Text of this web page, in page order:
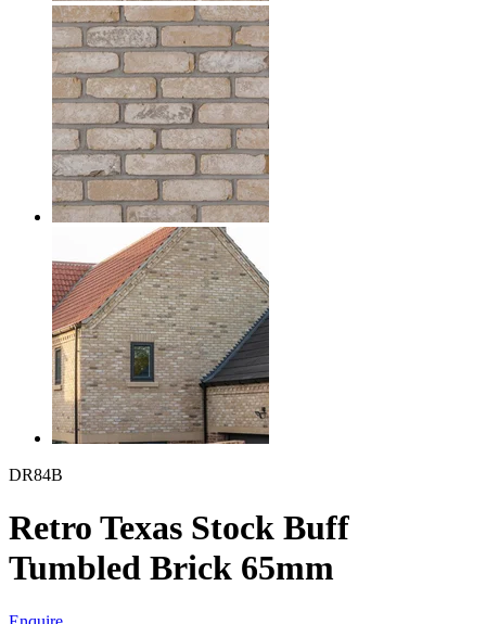
DR84B
Retro Texas Stock Buff
Tumbled Brick 65mm